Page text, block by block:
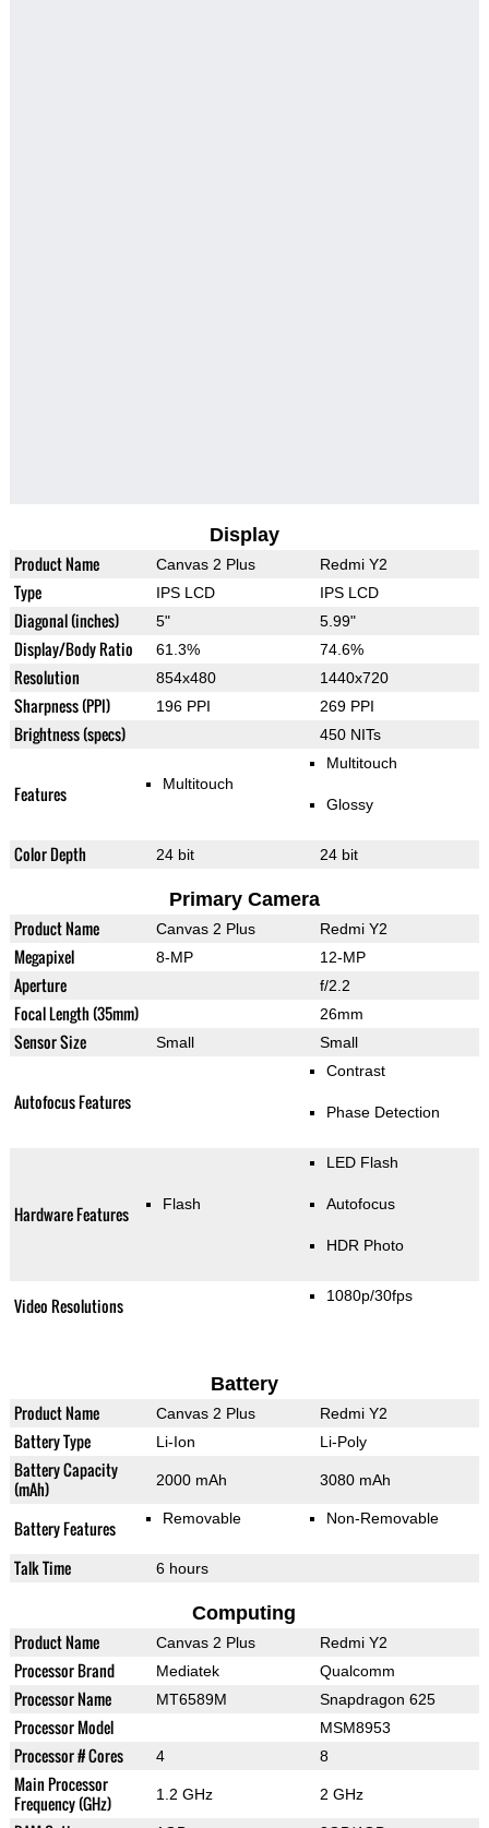
Display
Product Name Canvas 2 Plus Redmi Y2
Type IPS LCD IPS LCD
Diagonal (inches) 5" 5.99"
Display/Body Ratio 61.3% 74.6%
Resolution 854x480 1440x720
Sharpness (PPI) 196 PPI 269 PPI
Brightness (specs) 450 NITs
Features Multitouch
Multitouch
Glossy
Color Depth 24 bit 24 bit
Primary Camera
Product Name Canvas 2 Plus Redmi Y2
Megapixel 8-MP 12-MP
Aperture f/2.2
Focal Length (35mm) 26mm
Sensor Size Small Small
Autofocus Features
Contrast
Phase Detection
Hardware Features Flash
LED Flash
Autofocus
HDR Photo
Video Resolutions 1080p/30fps
Battery
Product Name Canvas 2 Plus Redmi Y2
Battery Type Li-Ion Li-Poly
Battery Capacity
(mAh)
2000 mAh 3080 mAh
Battery Features Removable Non-Removable
Talk Time 6 hours
Computing
Product Name Canvas 2 Plus Redmi Y2
Processor Brand Mediatek Qualcomm
Processor Name MT6589M Snapdragon 625
Processor Model MSM8953
Processor # Cores 4 8
Main Processor
Frequency (GHz)
1.2 GHz 2 GHz